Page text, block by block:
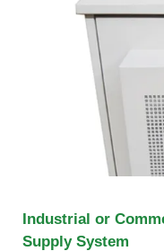
Industrial or
Supply System